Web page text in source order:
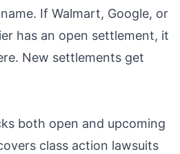
If Walmart, Google, or
has an open settlement, it
New settlements get
both open and upcoming
class action lawsuits